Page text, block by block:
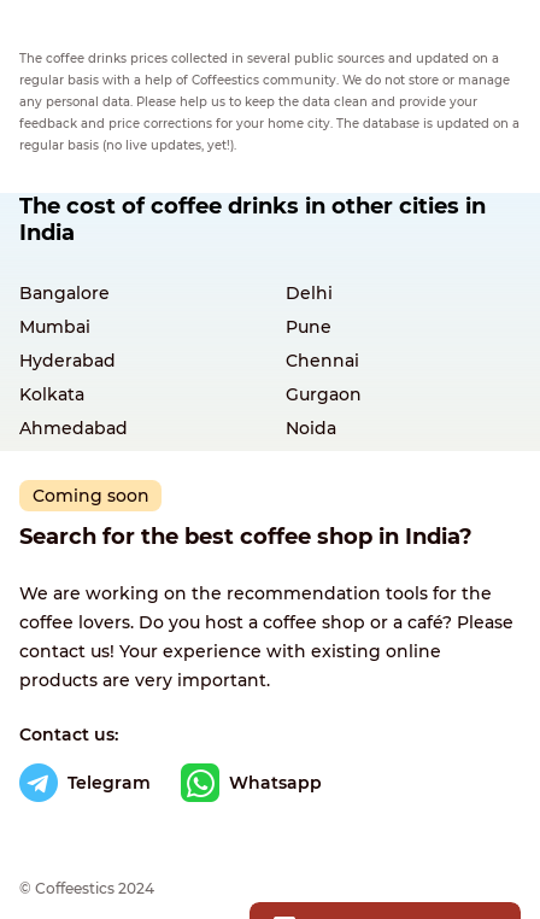
The coffee drinks prices collected in several public sources and updated on a
regular basis with a help of Coffeestics community. We do not store or manage
any personal data. Please help us to keep the data clean and provide your
feedback and price corrections for your home city. The database is updated on a
regular basis (no live updates, yet!).
The cost of coffee drinks in other cities in
India
Bangalore
Delhi
Mumbai
Pune
Hyderabad
Chennai
Kolkata
Gurgaon
Ahmedabad
Noida
Coming soon
Search for the best coffee shop in India?
We are working on the recommendation tools for the
coffee lovers. Do you host a coffee shop or a café? Please
contact us! Your experience with existing online
products are very important.
Contact us:
Telegram Whatsapp
© Сoffeestics 2024